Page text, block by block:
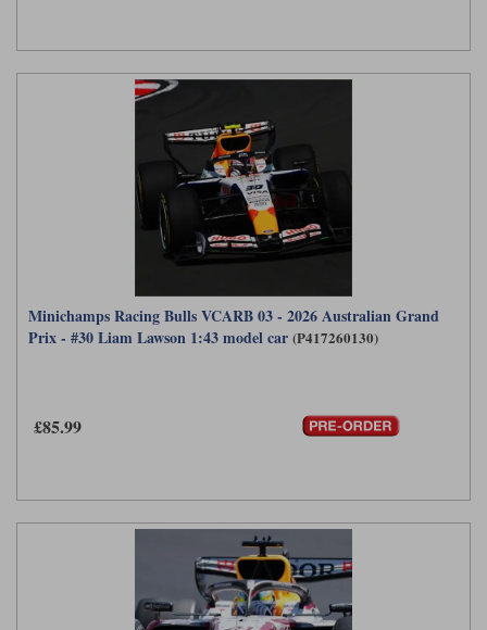
Minichamps Racing Bulls VCARB 03 - 2026 Australian Grand
Prix - #30 Liam Lawson 1:43 model car (P417260130)
£85.99